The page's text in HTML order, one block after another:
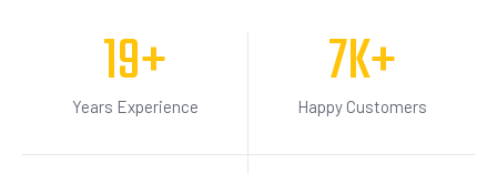
Years Experience
19+ Happy Customers
7K+